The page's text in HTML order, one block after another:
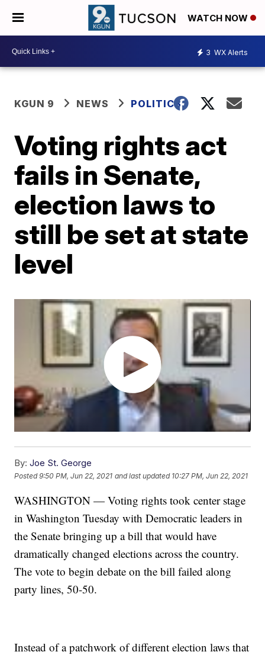
WATCH NOW
3 WX Alerts
KGUN 9 NEWS POLITICS
Voting rights act
fails in Senate,
election laws to
still be set at state
level
By: Joe St. George
Posted9:50 PM, Jun 22, 2021 and last updated 10:27 PM, Jun 22, 2021
WASHINGTON — Voting rights took center stage
in Washington Tuesday with Democratic leaders in
the Senate bringing up a bill that would have
dramatically changed elections across the country.
The vote to begin debate on the bill failed along
party lines, 50-50.
Instead of a patchwork of different election laws that